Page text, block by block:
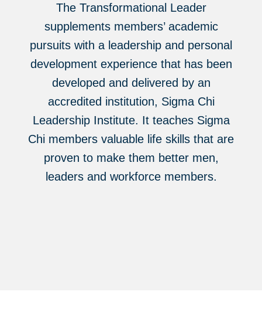
The Transformational Leader
supplements members’ academic
pursuits with a leadership and personal
development experience that has been
developed and delivered by an
accredited institution, Sigma Chi
Leadership Institute. It teaches Sigma
Chi members valuable life skills that are
proven to make them better men,
leaders and workforce members.